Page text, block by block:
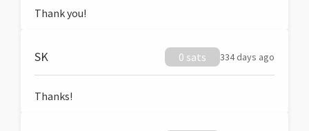
Thank you!
SK 0 sats 334 days ago
Thanks!